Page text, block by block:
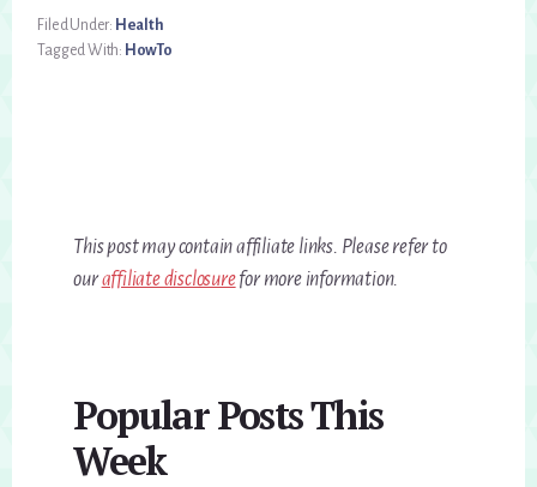
Filed Under: Health
Tagged With: HowTo
This post may contain affiliate links. Please refer to
ouraffiliate disclosurefor more information.
Sidebar
Popular Posts This
Week